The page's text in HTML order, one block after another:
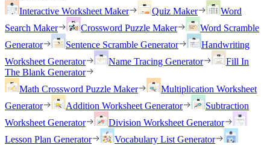
Interactive Worksheet Maker
Quiz Maker
Word
Search Maker
Crossword Puzzle Maker
Word Scramble
Generator
Sentence Scramble Generator
Handwriting
Worksheet Generator
Name Tracing Generator
Fill In
The Blank Generator
Math Crossword Puzzle Maker
Multiplication Worksheet
Generator
Addition Worksheet Generator
Subtraction
Worksheet Generator
Division Worksheet Generator
Lesson Plan Generator
Vocabulary List Generator